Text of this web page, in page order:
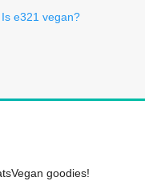
Is e321 vegan?
goodies!